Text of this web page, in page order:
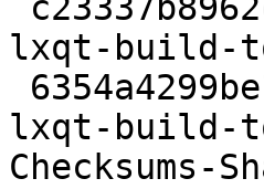
lxqt-build-
lxqt-build-
Checksums-